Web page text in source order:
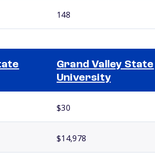
148
Grand Valley State
University
$30
$14,978